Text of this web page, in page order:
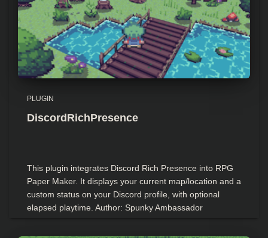
PLUGIN
DiscordRichPresence
This plugin integrates Discord Rich Presence into RPG
Paper Maker. It displays your current map/location and a
custom status on your Discord profile, with optional
elapsed playtime. Author: Spunky Ambassador